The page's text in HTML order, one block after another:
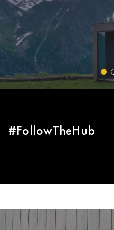
EL GRUPO | TRESPA
van der Poel and the
Cyclo-cross
#FollowTheHub